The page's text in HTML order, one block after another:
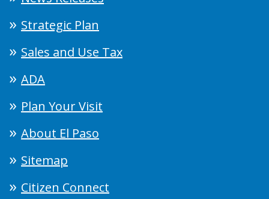
Strategic Plan
Sales and Use Tax
ADA
Plan Your Visit
About El Paso
Sitemap
Citizen Connect